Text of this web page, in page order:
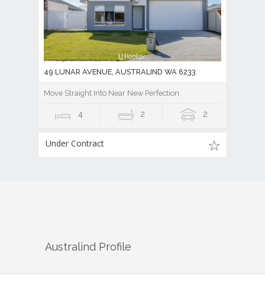
49 LUNAR AVENUE, AUSTRALIND WA 6233
Move Straight Into Near New Perfection
4 2 2
Under Contract
Australind Profile